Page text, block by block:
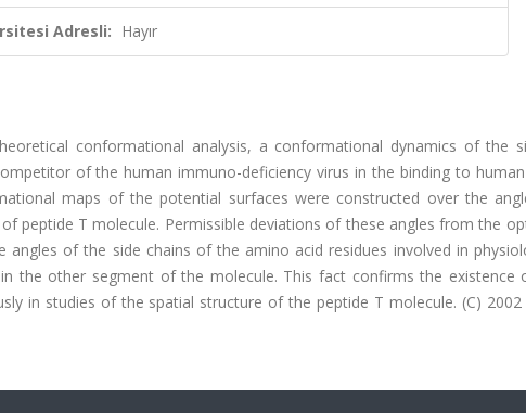
Adresli: Hayır
conformational analysis, a conformational dynamics of the
of the human immuno-deficiency virus in the binding to
maps of the potential surfaces were constructed over the
peptide T molecule. Permissible deviations of these angles from the
angles of the side chains of the amino acid residues involved in
the other segment of the molecule. This fact confirms the existence
in studies of the spatial structure of the peptide T molecule. (C) 2002